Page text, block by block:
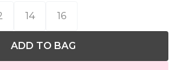
14 16
ADD TO BAG